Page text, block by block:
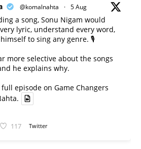
@komalnahta · 5 Aug
a song, Sonu Nigam would
lyric, understand every word,
to sing any genre. 🎙️
more selective about the songs
he explains why.
episode on Game Changers
117 Twitter